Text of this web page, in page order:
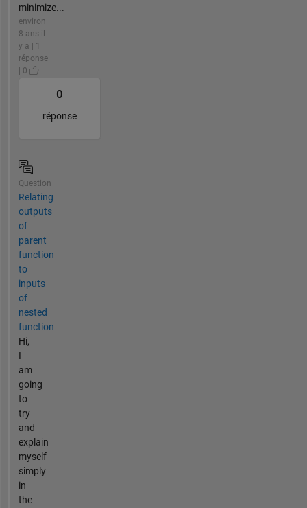
minimize...
environ
8 ans il
y a | 1
réponse
| 0
0
réponse
Question
Relating
outputs
of
parent
function
to
inputs
of
nested
function
Hi,
I
am
going
to
try
and
explain
myself
simply
in
the